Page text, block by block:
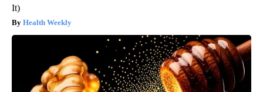
It)
Health Weekly